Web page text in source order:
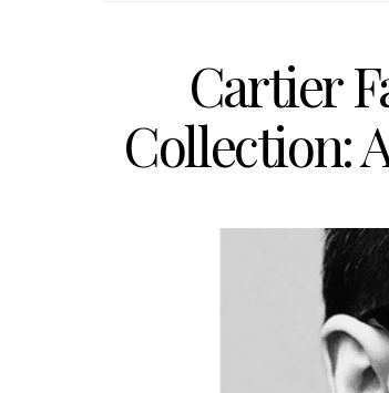
Cartier
Collection: